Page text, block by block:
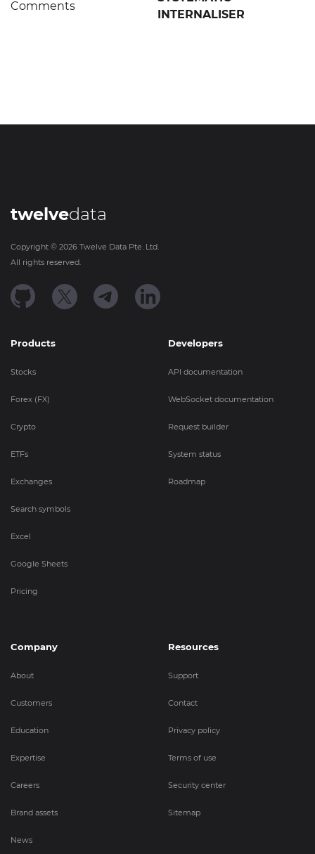
Comments
INTERNALISER
twelvedata
Copyright © 2026 Twelve Data Pte. Ltd.
All rights reserved.
Products
Stocks
Forex (FX)
Crypto
ETFs
Exchanges
Search symbols
Excel
Google Sheets
Pricing
Developers
API documentation
WebSocket documentation
Request builder
System status
Roadmap
Company
About
Customers
Education
Expertise
Careers
Brand assets
News
Resources
Support
Contact
Privacy policy
Terms of use
Security center
Sitemap